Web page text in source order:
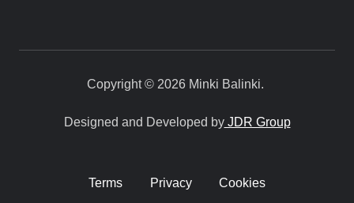
Copyright © 2026 Minki Balinki.
Designed and Developed byJDR Group
Terms Privacy Cookies